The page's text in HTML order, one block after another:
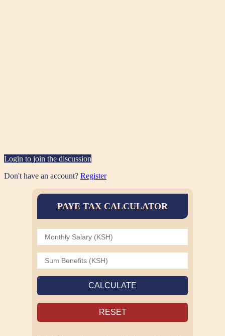
Login to join the discussion
Don't have an account? Register
PAYE TAX CALCULATOR
CALCULATE
RESET